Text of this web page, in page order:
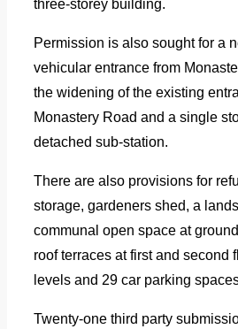
three-storey building.
Permission is also sought for a
vehicular entrance from
the widening of the existing
Monastery Road and a single
detached sub-station.
There are also provisions for
storage, gardeners shed, a
communal open space at
roof terraces at first and second
levels and 29 car parking
Twenty-one third party